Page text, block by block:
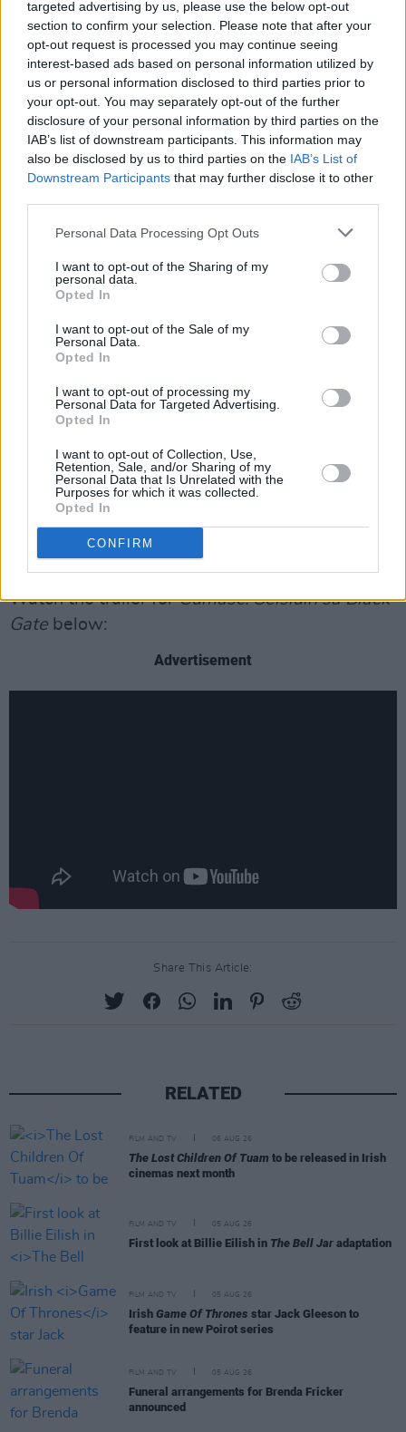
targeted advertising by us, please use the below opt-out
section to confirm your selection. Please note that after your
opt-out request is processed you may continue seeing
interest-based ads based on personal information utilized by
us or personal information disclosed to third parties prior to
your opt-out. You may separately opt-out of the further
disclosure of your personal information by third parties on the
IAB’s list of downstream participants. This information may
also be disclosed by us to third parties on the IAB’s List of
Downstream Participants that may further disclose it to other
Personal Data Processing Opt Outs
I want to opt-out of the Sharing of my
personal data.
Opted In
I want to opt-out of the Sale of my
Personal Data.
Opted In
I want to opt-out of processing my
Personal Data for Targeted Advertising.
Opted In
I want to opt-out of Collection, Use,
Retention, Sale, and/or Sharing of my
Personal Data that Is Unrelated with the
Purposes for which it was collected.
Opted In
CONFIRM
sufficiently supported and inspired to actually
create new music specifically for the show. We
cannot wait for you to see and hear it all, and
we are certain that it will not be the last time
that many of our collaborators work together.”
As director Mia Mullarkey notes,Cumasc
means "fusion or merger"
innovative and soulful," she adds. "It feels like
an antidote to the pandemic blues, watching
artists combine their traditions and
for this series.
with such talented and diverse musicians, both
Irish and international, during the shooting of
Cumasc. It was exciting to work with musicians
of the stature of Rhiannon Giddens, Colm Mac
Con Iomaire, Peter Broderick, Niwel Tsumbu
and so many others, and I can’t wait to share
our 12 episodes with the world."
Watch the trailer forCumasc: Seisiúin sa Black
Gate below:
Advertisement
Share This Article:
RELATED
FILM AND TV 06 AUG 26
The Lost Children Of Tuam to be released in Irish
cinemas next month
FILM AND TV 05 AUG 26
First look at Billie Eilish in The Bell Jar adaptation
FILM AND TV 05 AUG 26
Irish Game Of Thrones star Jack Gleeson to
feature in new Poirot series
FILM AND TV 05 AUG 26
Funeral arrangements for Brenda Fricker
announced